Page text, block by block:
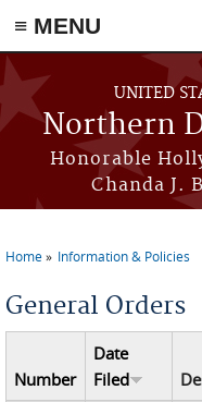
≡ MENU
Skip to main content
UNITED
Northern
Honorable
Chanda J.
Home Information & Policies
General Orders
Number
Date
Filed